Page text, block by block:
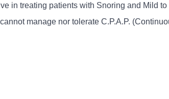
in treating patients with Snoring and Mild
manage nor tolerate C.P.A.P.